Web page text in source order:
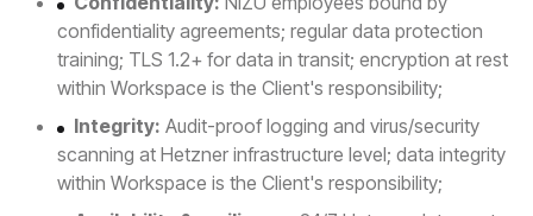
confidentiality agreements; regular data protection
training; TLS 1.2+ for data in transit; encryption at rest
within Workspace is the Client's responsibility;
Integrity: Audit-proof logging and virus/security
scanning at Hetzner infrastructure level; data integrity
within Workspace is the Client's responsibility;